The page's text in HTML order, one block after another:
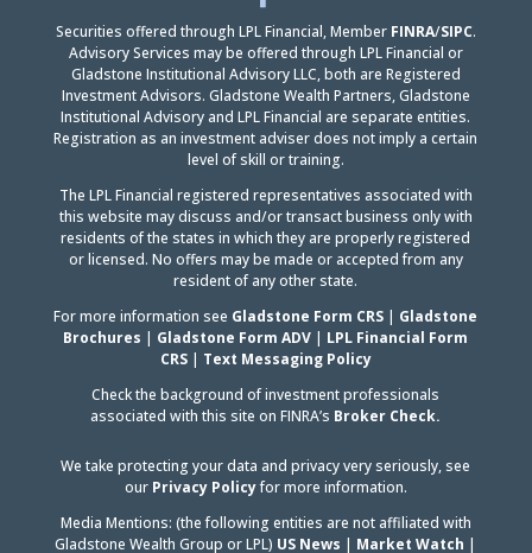
LinkedIn
Securities offered through LPL Financial, Member FINRA/SIPC.
Advisory Services may be offered through LPL Financial or
Gladstone Institutional Advisory LLC, both are Registered
Investment Advisors. Gladstone Wealth Partners, Gladstone
Institutional Advisory and LPL Financial are separate entities.
Registration as an investment adviser does not imply a certain
level of skill or training.
The LPL Financial registered representatives associated with
this website may discuss and/or transact business only with
residents of the states in which they are properly registered
or licensed. No offers may be made or accepted from any
resident of any other state.
For more information see Gladstone Form CRS | Gladstone
Brochures | Gladstone Form ADV | LPL Financial Form
CRS| Text Messaging Policy
Check the background of investment professionals
associated with this site on FINRA’s Broker Check.
We take protecting your data and privacy very seriously, see
our Privacy Policyfor more information.
Media Mentions: (the following entities are not affiliated with
Gladstone Wealth Group or LPL) US News | Market Watch |